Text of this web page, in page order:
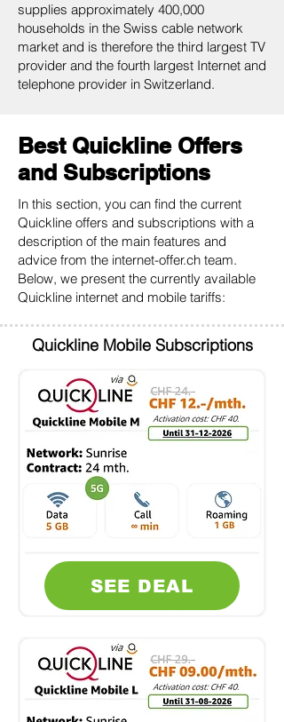
supplies approximately 400,000
households in the Swiss cable network
market and is therefore the third largest TV
provider and the fourth largest Internet and
telephone provider in Switzerland.
Best Quickline Offers
and Subscriptions
In this section, you can find the current
Quickline offers and subscriptions with a
description of the main features and
advice from the internet-offer.ch team.
Below, we present the currently available
Quickline internet and mobile tariffs:
Quickline Mobile Subscriptions
SEE DEAL